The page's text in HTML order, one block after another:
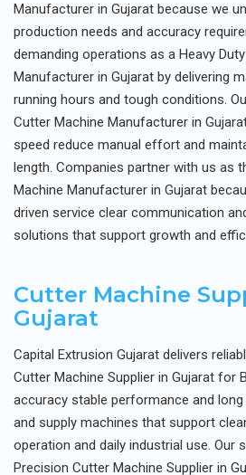
Manufacturer in Gujarat because we
production needs and accuracy
demanding operations as a Heavy
Manufacturer in Gujarat by delivering
running hours and tough conditions.
Cutter Machine Manufacturer in
speed reduce manual effort and
length. Companies partner with us as
Machine Manufacturer in Gujarat
driven service clear communication
solutions that support growth and
Cutter Machine
Gujarat
Capital Extrusion Gujarat delivers
Cutter Machine Supplier in Gujarat for
accuracy stable performance and
and supply machines that support
operation and daily industrial use. Our
Precision Cutter Machine Supplier in